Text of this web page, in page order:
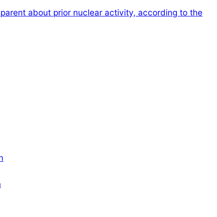
about prior nuclear activity, according to the